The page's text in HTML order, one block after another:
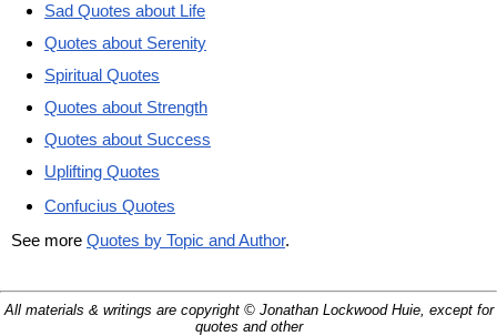
Sad Quotes about Life
Quotes about Serenity
Spiritual Quotes
Quotes about Strength
Quotes about Success
Uplifting Quotes
Confucius Quotes
See more Quotes by Topic and Author.
All materials & writings are copyright © Jonathan Lockwood Huie, except for
quotes and other